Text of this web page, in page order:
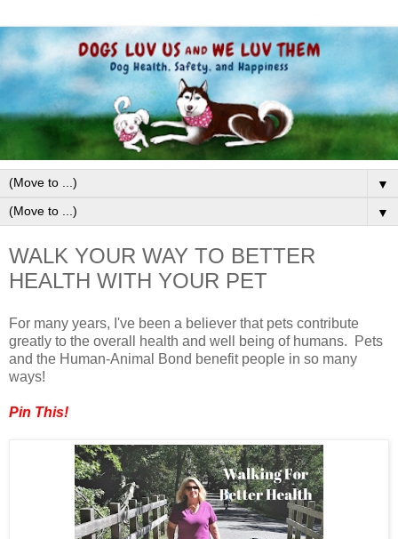
▼
▼
WALK YOUR WAY TO BETTER
HEALTH WITH YOUR PET
For many years, I've been a believer that pets contribute
greatly to the overall health and well being of humans. Pets
and the Human-Animal Bond benefit people in so many
ways!
Pin This!